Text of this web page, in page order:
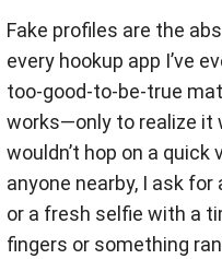
Fake profiles are the
every hookup app I’ve
too-good-to-be-true
works—only to realize it
wouldn’t hop on a quick
anyone nearby, I ask
or a fresh selfie with a
fingers or something